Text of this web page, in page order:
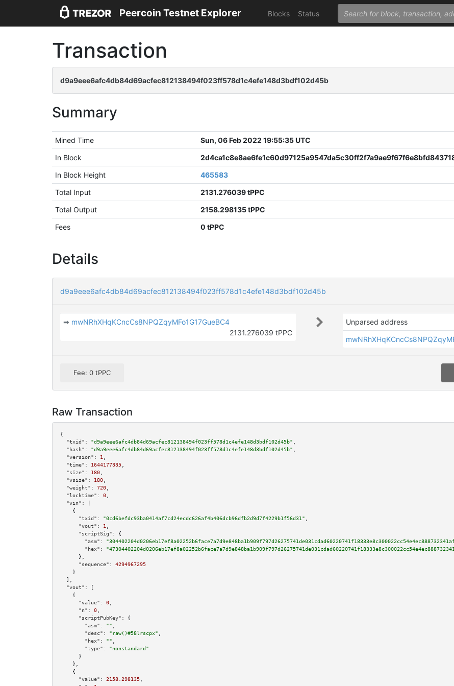
Peercoin Testnet Explorer Blocks Status
Transaction
d9a9eee6afc4db84d69acfec812138494f023ff578d1c4efe148d3bdf102d45b
Summary
Mined Time
Sun, 06 Feb 2022 19:55:35 UTC
In Block
In Block Height
465583
Total Input
2131.276039 tPPC
Total Output
2158.298135 tPPC
Fees
0 tPPC
Details
d9a9eee6afc4db84d69acfec812138494f023ff578d1c4efe148d3bdf102d45b
➡ mwNRhXHqKCncCs8NPQZqyMFo1G17GueBC4
2131.276039 tPPC
Unparsed address
Fee: 0 tPPC
Raw Transaction
{
"txid":
"d9a9eee6afc4db84d69acfec812138494f023ff578d1c4efe148d3bdf102d45b"
"hash":
"d9a9eee6afc4db84d69acfec812138494f023ff578d1c4efe148d3bdf102d45b"
"version":
1
"time":
1644177335
"size":
180
"vsize":
180
"weight":
720
"locktime":
0
"vin":
[
    {
"txid":
"0cd6befdc93ba0414af7cd24ecdc626af4b406dcb96dfb2d9d7f4229b1f56d31"
"vout":
1
"scriptSig":
{
"asm":
"hex":
      },
"sequence":
4294967295
    }
  ],
"vout":
[
    {
"value":
0
"n":
0
"scriptPubKey":
{
"asm":
""
"desc":
"raw()#58lrscpx"
"hex":
""
"type":
"nonstandard"
      }
    },
    {
"value":
2158.298135